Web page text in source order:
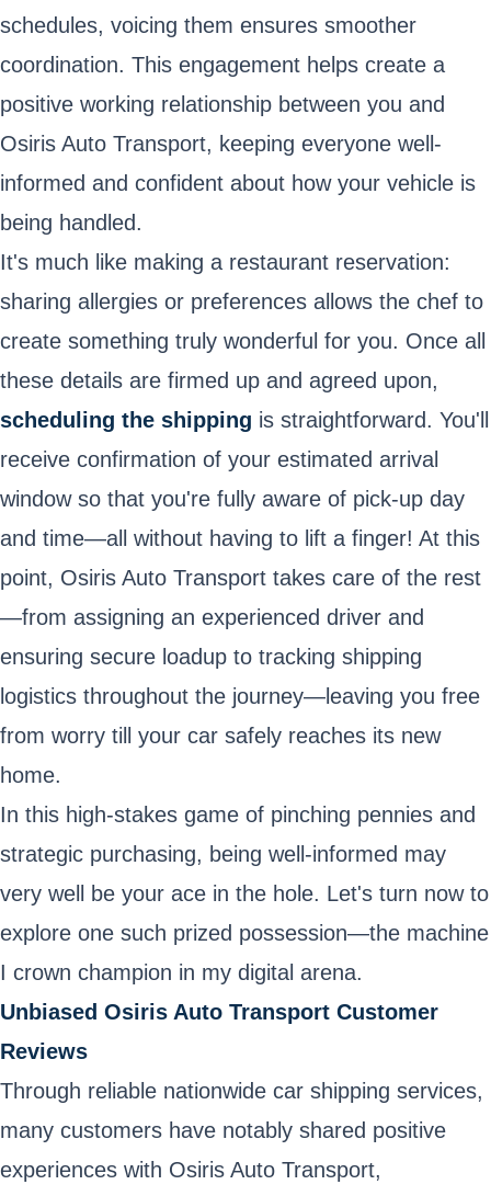
schedules, voicing them ensures smoother
coordination. This engagement helps create a
positive working relationship between you and
Osiris Auto Transport, keeping everyone well-
informed and confident about how your vehicle is
being handled.
It's much like making a restaurant reservation:
sharing allergies or preferences allows the chef to
create something truly wonderful for you. Once all
these details are firmed up and agreed upon,
scheduling the shipping is straightforward. You'll
receive confirmation of your estimated arrival
window so that you're fully aware of pick-up day
and time—all without having to lift a finger! At this
point, Osiris Auto Transport takes care of the rest
—from assigning an experienced driver and
ensuring secure loadup to tracking shipping
logistics throughout the journey—leaving you free
from worry till your car safely reaches its new
home.
In this high-stakes game of pinching pennies and
strategic purchasing, being well-informed may
very well be your ace in the hole. Let's turn now to
explore one such prized possession—the machine
I crown champion in my digital arena.
Unbiased Osiris Auto Transport Customer
Reviews
Through reliable nationwide car shipping services,
many customers have notably shared positive
experiences with Osiris Auto Transport,